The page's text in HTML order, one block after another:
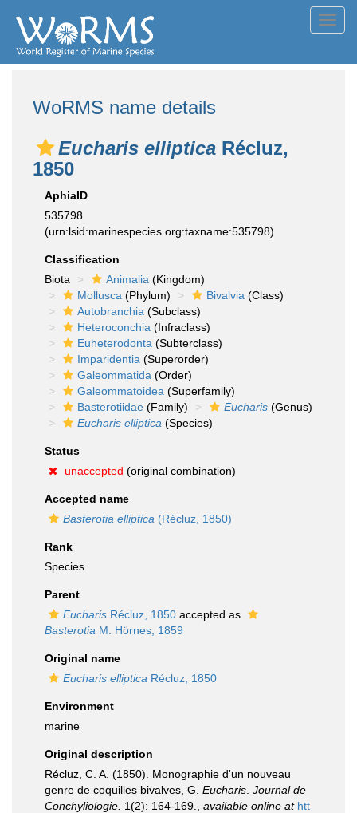
WoRMS name details
Eucharis elliptica Récluz,
1850
AphiaID
535798
(urn:lsid:marinespecies.org:taxname:535798)
Classification
Biota
Animalia (Kingdom)
Mollusca (Phylum) Bivalvia (Class)
Autobranchia (Subclass)
Heteroconchia (Infraclass)
Euheterodonta (Subterclass)
Imparidentia (Superorder)
Galeommatida (Order)
Galeommatoidea (Superfamily)
Basterotiidae (Family) Eucharis (Genus)
Eucharis elliptica (Species)
Status
unaccepted (original combination)
Accepted name
Basterotia elliptica (Récluz, 1850)
Rank
Species
Parent
Eucharis Récluz, 1850 accepted as
Basterotia M. Hörnes, 1859
Original name
Eucharis elliptica Récluz, 1850
Environment
marine
Original description
Récluz, C. A. (1850). Monographie d'un nouveau
genre de coquilles bivalves, G. Eucharis Journal de
Conchyliologie. 1(2): 164-169. available online at htt